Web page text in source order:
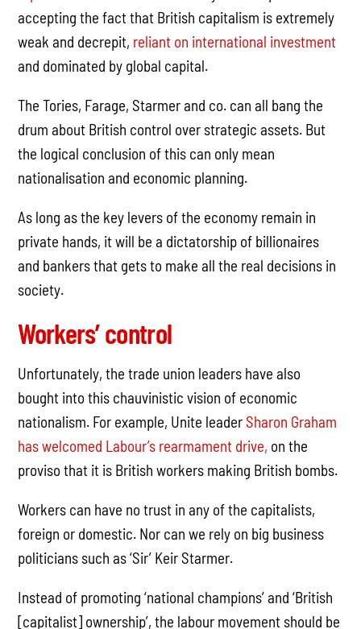
accepting the fact that British capitalism is extremely
weak and decrepit, reliant on international investment
and dominated by global capital.
The Tories, Farage, Starmer and co. can all bang the
drum about British control over strategic assets. But
the logical conclusion of this can only mean
nationalisation and economic planning.
As long as the key levers of the economy remain in
private hands, it will be a dictatorship of billionaires
and bankers that gets to make all the real decisions in
society.
Workers’ control
Unfortunately, the trade union leaders have also
bought into this chauvinistic vision of economic
nationalism. For example, Unite leaderSharon Graham
has welcomed Labour’s rearmament drive, on the
proviso that it is British workers making British bombs.
Workers can have no trust in any of the capitalists,
foreign or domestic. Nor can we rely on big business
politicians such as ‘Sir’ Keir Starmer.
Instead of promoting ‘national champions’ and ‘British
[capitalist] ownership’, the labour movement should be